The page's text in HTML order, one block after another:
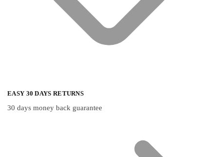
EASY 30 DAYS RETURNS
30 days money back guarantee